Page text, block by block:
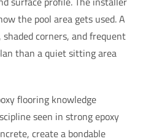
the pool area gets used. A
corners, and frequent
than a quiet sitting area
flooring knowledge
seen in strong epoxy
create a bondable